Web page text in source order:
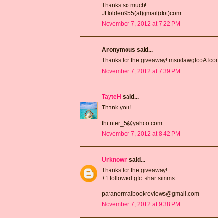
Thanks so much!
JHolden955(at)gmail(dot)com
November 7, 2012 at 7:22 PM
Anonymous said...
Thanks for the giveaway!
November 7, 2012 at 7:39 PM
TayteH said...
Thank you!
thunter_5@yahoo.com
November 7, 2012 at 8:42 PM
Unknown said...
Thanks for the giveaway!
+1 followed gfc: shar simms
paranormalbookreviews@gmail.com
November 7, 2012 at 9:38 PM